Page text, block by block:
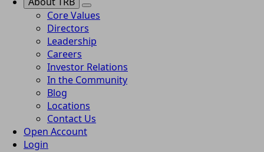
Core Values
Directors
Leadership
Careers
Investor Relations
In the Community
Blog
Locations
Contact Us
Open Account
Login